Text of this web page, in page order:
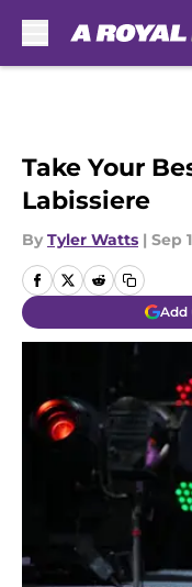
Take Your
Labissiere
By Tyler Watts | Sep
Add